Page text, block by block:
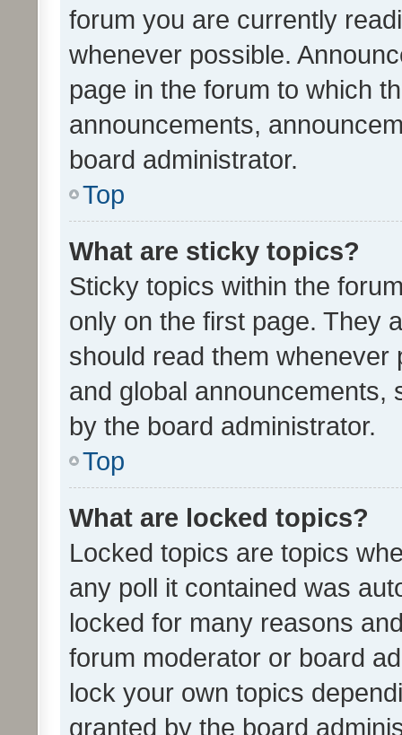
forum you are currently
whenever possible.
page in the forum to which
announcements,
board administrator.
Top
What are sticky topics?
Sticky topics within the
only on the first page. They
should read them whenever
and global announcements,
by the board administrator.
Top
What are locked topics?
Locked topics are topics
any poll it contained was
locked for many reasons
forum moderator or board
lock your own topics
granted by the board